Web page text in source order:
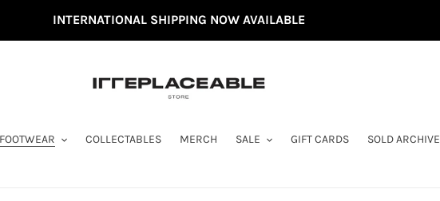
INTERNATIONAL SHIPPING NOW AVAILABLE
FOOTWEAR COLLECTABLES MERCH SALE GIFT CARDS SOLD ARCHIVE